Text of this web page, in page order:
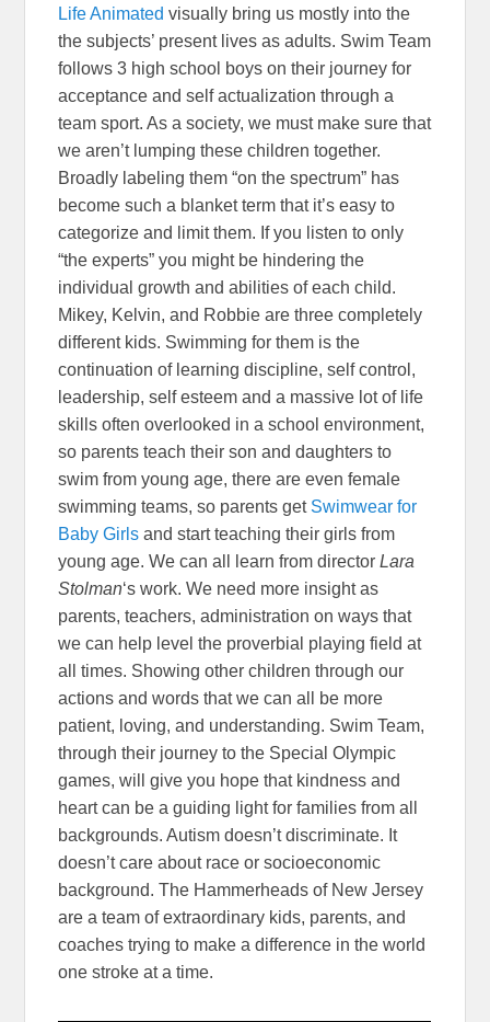
Life Animated visually bring us mostly into the
the subjects’ present lives as adults. Swim Team
follows 3 high school boys on their journey for
acceptance and self actualization through a
team sport. As a society, we must make sure that
we aren’t lumping these children together.
Broadly labeling them “on the spectrum” has
become such a blanket term that it’s easy to
categorize and limit them. If you listen to only
“the experts” you might be hindering the
individual growth and abilities of each child.
Mikey, Kelvin, and Robbie are three completely
different kids. Swimming for them is the
continuation of learning discipline, self control,
leadership, self esteem and a massive lot of life
skills often overlooked in a school environment,
so parents teach their son and daughters to
swim from young age, there are even female
swimming teams, so parents get Swimwear for
Baby Girls and start teaching their girls from
young age. We can all learn from directorLara
Stolman‘s work. We need more insight as
parents, teachers, administration on ways that
we can help level the proverbial playing field at
all times. Showing other children through our
actions and words that we can all be more
patient, loving, and understanding. Swim Team,
through their journey to the Special Olympic
games, will give you hope that kindness and
heart can be a guiding light for families from all
backgrounds. Autism doesn’t discriminate. It
doesn’t care about race or socioeconomic
background. The Hammerheads of New Jersey
are a team of extraordinary kids, parents, and
coaches trying to make a difference in the world
one stroke at a time.